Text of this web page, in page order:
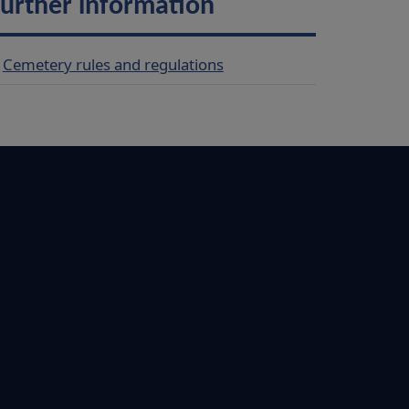
information
Cemetery rules and regulations